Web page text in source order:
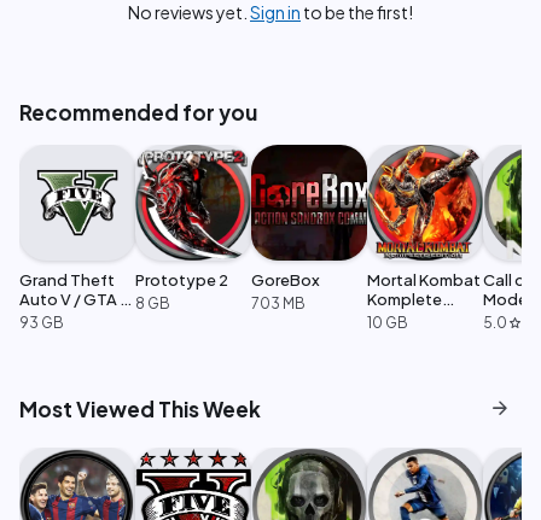
No reviews yet. Sign in to be the first!
Recommended for you
Grand Theft
Auto V / GTA 5
Enhanced
93 GB
Prototype 2
8 GB
GoreBox
703 MB
Mortal Kombat
Komplete
Edition
10 GB
Call of
Modern
5.0 star
Most Viewed This Week arrow_forward